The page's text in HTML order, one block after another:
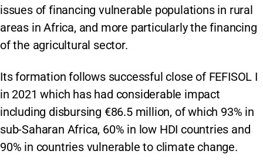
issues of financing vulnerable populations in rural
areas in Africa, and more particularly the financing
of the agricultural sector.
Its formation follows successful close of FEFISOL I
in 2021 which has had considerable impact
including disbursing €86.5 million, of which 93% in
sub-Saharan Africa, 60% in low HDI countries and
90% in countries vulnerable to climate change.